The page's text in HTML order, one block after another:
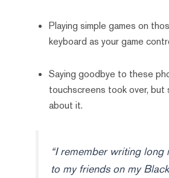
Playing simple games on
keyboard as your game
Saying goodbye to these
touchscreens took over, but
about it.
“I remember writing long
to my friends on my